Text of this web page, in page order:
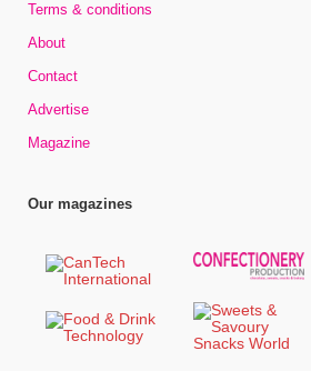
Terms & conditions
About
Contact
Advertise
Magazine
Our magazines